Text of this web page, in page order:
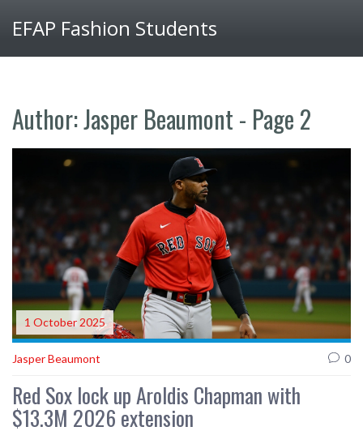
EFAP Fashion Students
Author: Jasper Beaumont - Page 2
1 October 2025
Jasper Beaumont 0
Red Sox lock up Aroldis Chapman with
$13.3M 2026 extension